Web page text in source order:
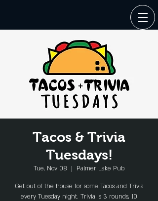
Tacos & Trivia
Tuesdays!
Tue, Nov 08
  |
Palmer Lake Pub
Get out of the house for some Tacos and Trivia
every Tuesday night. Trivia is 3 rounds, 10